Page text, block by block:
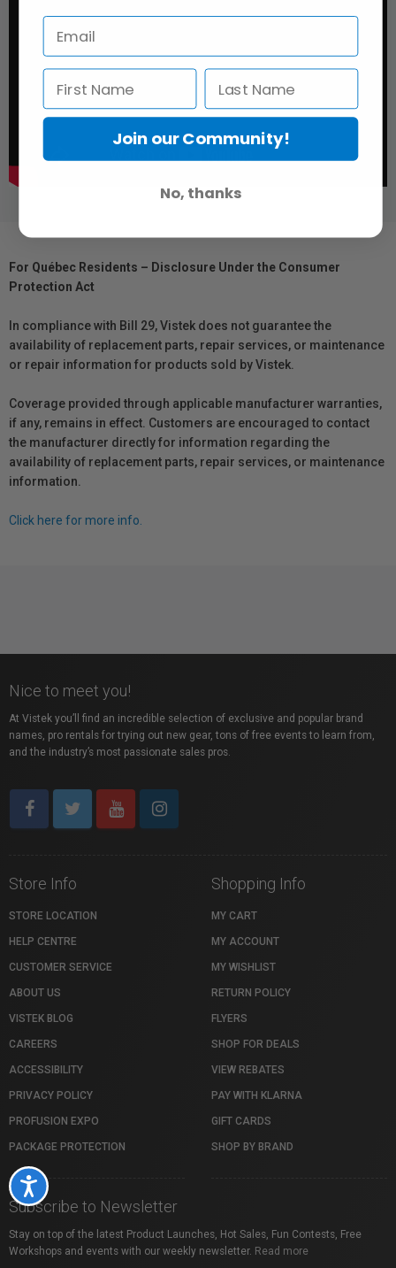
Accessibility
For Québec Residents – Disclosure Under the Consumer
Protection Act
In compliance with Bill 29, Vistek does not guarantee the
availability of replacement parts, repair services, or maintenance
or repair information for products sold by Vistek.
Coverage provided through applicable manufacturer warranties,
if any, remains in effect. Customers are encouraged to contact
the manufacturer directly for information regarding the
availability of replacement parts, repair services, or maintenance
information.
Click here for more info.
Nice to meet you!
At Vistek you’ll find an incredible selection of exclusive and popular brand
names, pro rentals for trying out new gear, tons of free events to learn from,
and the industry’s most passionate sales pros.
Store Info
STORE LOCATION
HELP CENTRE
CUSTOMER SERVICE
ABOUT US
VISTEK BLOG
CAREERS
ACCESSIBILITY
PRIVACY POLICY
PROFUSION EXPO
PACKAGE PROTECTION
Shopping Info
MY CART
MY ACCOUNT
MY WISHLIST
RETURN POLICY
FLYERS
SHOP FOR DEALS
VIEW REBATES
PAY WITH KLARNA
GIFT CARDS
SHOP BY BRAND
Subscribe to Newsletter
Stay on top of the latest Product Launches, Hot Sales, Fun Contests, Free
Workshops and events with our weekly newsletter. Read more
Join our Community!
No, thanks